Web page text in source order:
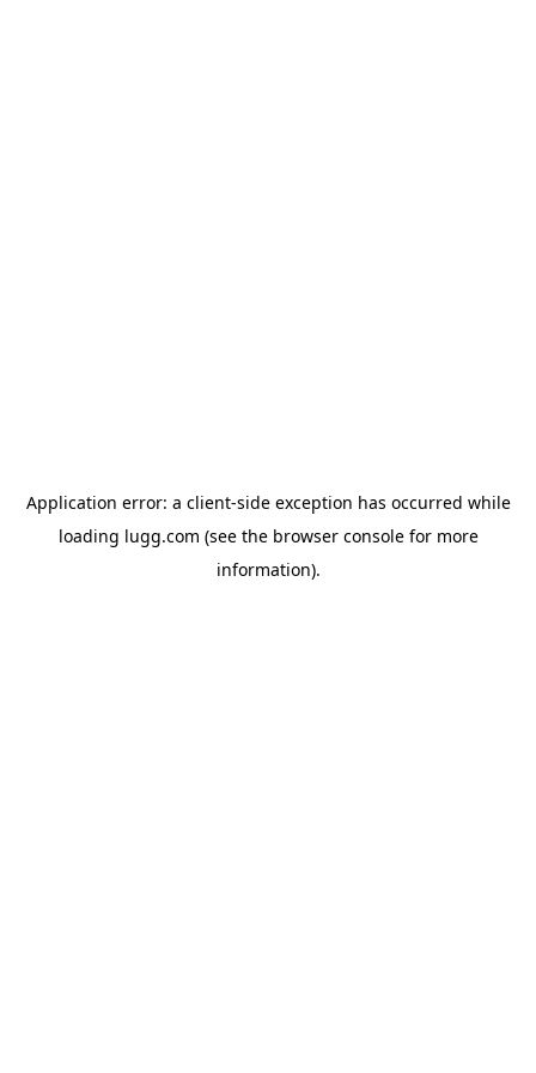
Application error: a client-side exception has occurred while
loading lugg.com (see the browser consolefor more
information).